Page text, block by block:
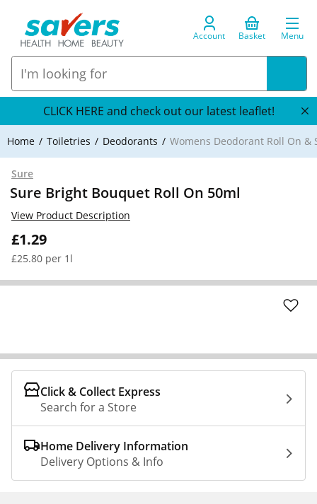
Account Basket Menu
CLICK HERE and check out our latest leaflet!
Home Toiletries Deodorants Womens Deodorant Roll On &
Sure
Sure Bright Bouquet Roll On 50ml
£1.29
£25.80 per 1l
View Product Description
Click & Collect Express
Search for a Store
Home Delivery Information
Delivery Options & Info